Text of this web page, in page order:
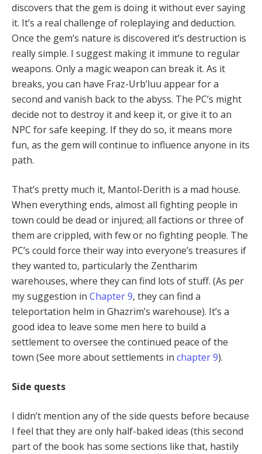
discovers that the gem is doing it without ever saying
it. It’s a real challenge of roleplaying and deduction.
Once the gem’s nature is discovered it’s destruction is
really simple. I suggest making it immune to regular
weapons. Only a magic weapon can break it. As it
breaks, you can have Fraz-Urb’luu appear for a
second and vanish back to the abyss. The PC’s might
decide not to destroy it and keep it, or give it to an
NPC for safe keeping. If they do so, it means more
fun, as the gem will continue to influence anyone in its
path.
That’s pretty much it, Mantol-Derith is a mad house.
When everything ends, almost all fighting people in
town could be dead or injured; all factions or three of
them are crippled, with few or no fighting people. The
PC’s could force their way into everyone’s treasures if
they wanted to, particularly the Zentharim
warehouses, where they can find lots of stuff. (As per
my suggestion in Chapter 9, they can find a
teleportation helm in Ghazrim’s warehouse). It’s a
good idea to leave some men here to build a
settlement to oversee the continued peace of the
town (See more about settlements in chapter 9).
Side quests
I didn’t mention any of the side quests before because
I feel that they are only half-baked ideas (this second
part of the book has some sections like that, hastily